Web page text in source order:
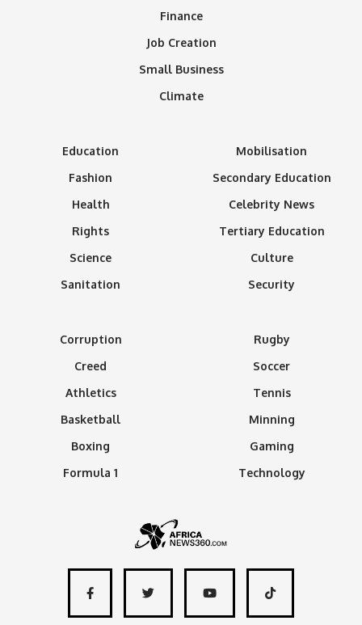
Finance
Job Creation
Small Business
Climate
Education
Fashion
Health
Rights
Science
Sanitation
Mobilisation
Secondary Education
Celebrity News
Tertiary Education
Culture
Security
Corruption
Creed
Athletics
Basketball
Boxing
Formula 1
Rugby
Soccer
Tennis
Minning
Gaming
Technology